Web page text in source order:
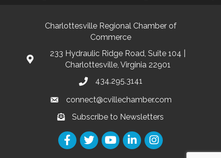
Charlottesville Regional Chamber of
Commerce
233 Hydraulic Ridge Road, Suite 104 |
Charlottesville, Virginia 22901
434.295.3141
connect@cvillechamber.com
Subscribe to Newsletters